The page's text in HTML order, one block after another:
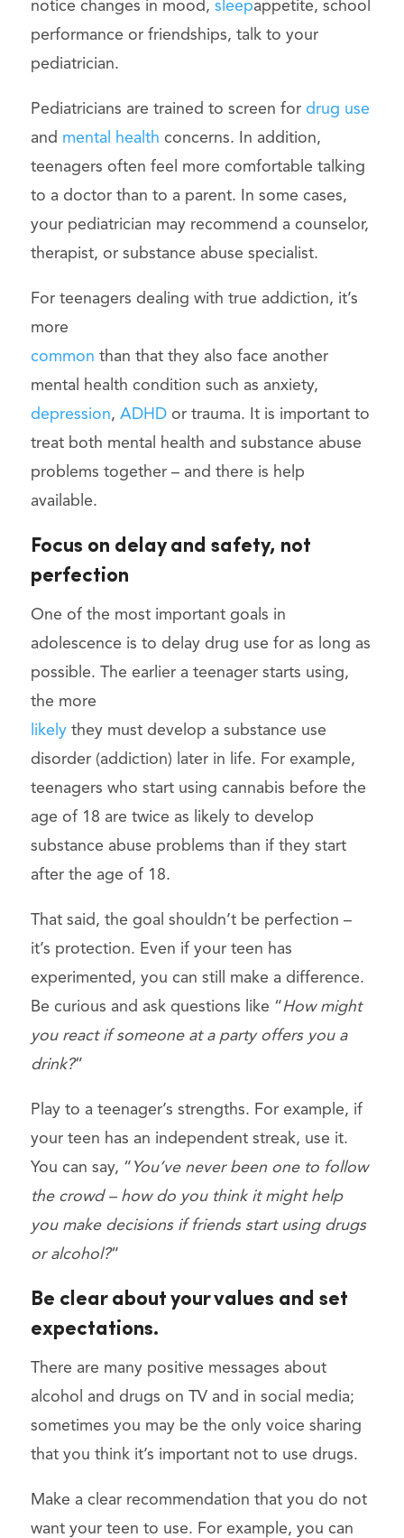
notice changes in mood, sleepappetite, school
performance or friendships, talk to your
pediatrician.
Pediatricians are trained to screen for drug use
and mental health concerns. In addition,
teenagers often feel more comfortable talking
to a doctor than to a parent. In some cases,
your pediatrician may recommend a counselor,
therapist, or substance abuse specialist.
For teenagers dealing with true addiction, it’s
more
common than that they also face another
mental health condition such as anxiety,
depression, ADHDor trauma. It is important to
treat both mental health and substance abuse
problems together – and there is help
available.
Focus on delay and safety, not
perfection
One of the most important goals in
adolescence is to delay drug use for as long as
possible. The earlier a teenager starts using,
the more
likelythey must develop a substance use
disorder (addiction) later in life. For example,
teenagers who start using cannabis before the
age of 18 are twice as likely to develop
substance abuse problems than if they start
after the age of 18.
That said, the goal shouldn’t be perfection –
it’s protection. Even if your teen has
experimented, you can still make a difference.
Be curious and ask questions like “How might
you react if someone at a party offers you a
drink?”
Play to a teenager’s strengths. For example, if
your teen has an independent streak, use it.
You can say, “ You’ve never been one to follow
the crowd – how do you think it might help
you make decisions if friends start using drugs
or alcohol?“
Be clear about your values ​​and set
expectations.
There are many positive messages about
alcohol and drugs on TV and in social media;
sometimes you may be the only voice sharing
that you think it’s important not to use drugs.
Make a clear recommendation that you do not
want your teen to use. For example, you can